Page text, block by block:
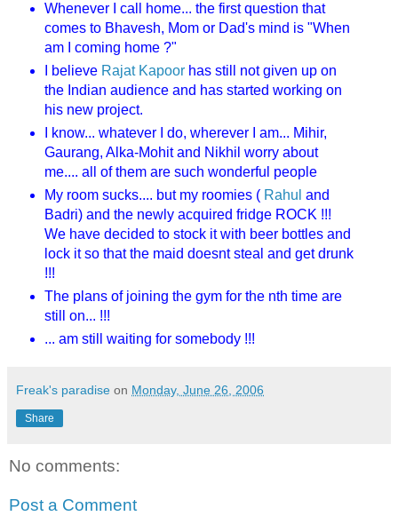
Whenever I call home... the first question that
comes to Bhavesh, Mom or Dad's mind is "When
am I coming home ?"
I believe Rajat Kapoorhas still not given up on
the Indian audience and has started working on
his new project.
I know... whatever I do, wherever I am... Mihir,
Gaurang, Alka-Mohit and Nikhil worry about
me.... all of them are such wonderful people
My room sucks.... but my roomies ( Rahul and
Badri) and the newly acquired fridge ROCK !!!
We have decided to stock it with beer bottles and
lock it so that the maid doesnt steal and get drunk
!!!
The plans of joining the gym for the nth time are
still on... !!!
... am still waiting for somebody !!!
Freak's paradise on Monday, June 26, 2006
Share
No comments:
Post a Comment